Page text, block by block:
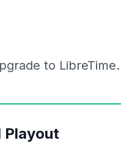
to LibreTime.
Playout